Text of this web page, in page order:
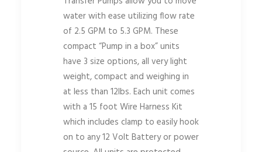
water with ease utilizing flow rate
of 2.5 GPM to 5.3 GPM. These
compact “Pump in a box” units
have 3 size options, all very light
weight, compact and weighing in
at less than 12lbs. Each unit comes
with a 15 foot Wire Harness Kit
which includes clamp to easily hook
on to any 12 Volt Battery or power